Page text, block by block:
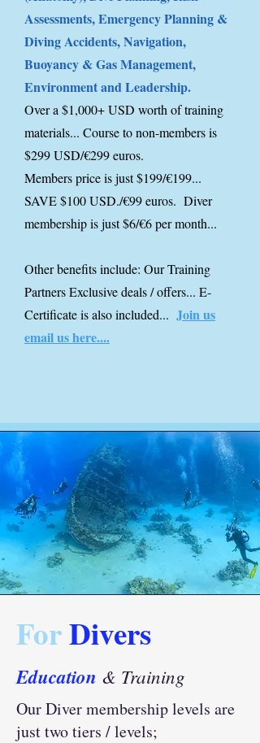
Assessments, Emergency Planning &
Diving Accidents, Navigation,
Buoyancy & Gas Management,
Environment and Leadership.
Over a $1,000+ USD worth of training
materials... Course to non-members is
$299 USD/€299 euros.
Members price is just $199/€199...
SAVE $100 USD./€99 euros. Diver
membership is just $6/€6 per month...
Other benefits include: Our Training
Partners Exclusive deals / offers... E-
Certificate is also included... Join us
email us here....
ForDivers
Education & Training
Our Diver membership levels are
just two tiers / levels;